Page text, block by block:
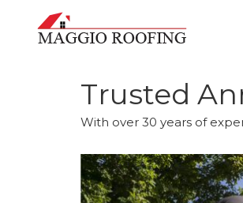
Trusted
With over 30 years of